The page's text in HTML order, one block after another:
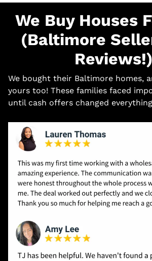
We Buy Houses
(Baltimore
Reviews!)
We bought their Baltimore homes,
yours too! These families faced
until cash offers changed